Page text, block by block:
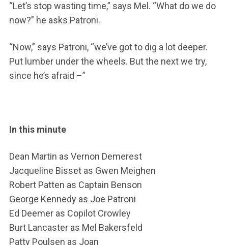
“Let’s stop wasting time,” says Mel. “What do we do
now?” he asks Patroni.
“Now,” says Patroni, “we’ve got to dig a lot deeper.
Put lumber under the wheels. But the next we try,
since he’s afraid –”
In this minute
Dean Martin as Vernon Demerest
Jacqueline Bisset as Gwen Meighen
Robert Patten as Captain Benson
George Kennedy as Joe Patroni
Ed Deemer as Copilot Crowley
Burt Lancaster as Mel Bakersfeld
Patty Poulsen as Joan